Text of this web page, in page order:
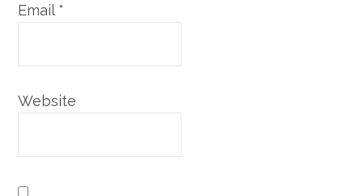
Email *
Website